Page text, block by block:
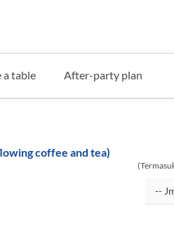
a table After-party plan
coffee and tea)